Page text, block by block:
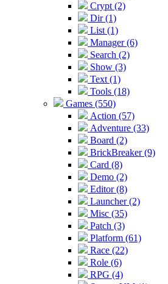
Crypt (2)
Dir (1)
List (1)
Manager (6)
Search (2)
Show (3)
Text (1)
Tools (18)
Games (550)
Action (57)
Adventure (33)
Board (2)
BrickBreaker (9)
Card (8)
Demo (2)
Editor (8)
Launcher (2)
Misc (35)
Patch (3)
Platform (61)
Race (22)
Role (6)
RPG (4)